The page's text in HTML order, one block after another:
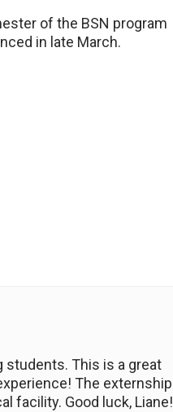
of the BSN program
in late March.
students. This is a great
The externship
facility. Good luck, Liane!